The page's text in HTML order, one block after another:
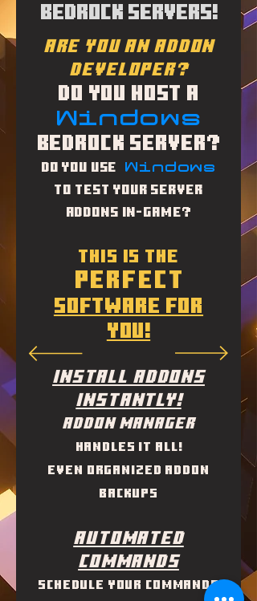
Bedrock Servers!
Are you an addon
developer?
Do you Host a
Windows
Bedrock Server?
Do you use Windows
to Test your Server
addons in-game?
This is the
perfect
software for
you!
INSTall ADDONS
INSTANTLY!
Addon Manager
handles it all!
Even organized addon
backups
Automated
Commands
Schedule your commands